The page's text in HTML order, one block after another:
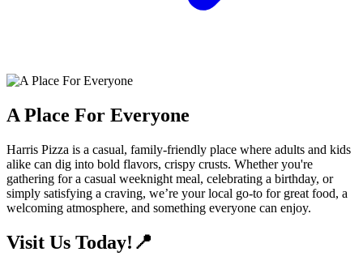
A Place For Everyone
Harris Pizza is a casual, family-friendly place where adults and kids
alike can dig into bold flavors, crispy crusts. Whether you're
gathering for a casual weeknight meal, celebrating a birthday, or
simply satisfying a craving, we’re your local go-to for great food, a
welcoming atmosphere, and something everyone can enjoy.
Visit Us Today!📍